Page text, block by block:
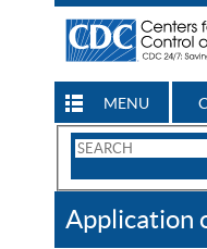
MENU
Search
CDC
Application